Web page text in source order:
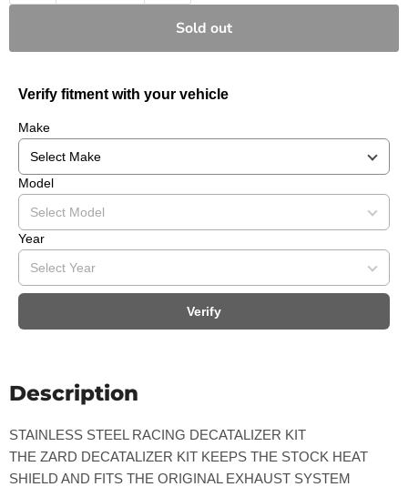
Sold out
Verify fitment with your vehicle
Make
Model
Year
Verify
Description
STAINLESS STEEL RACING DECATALIZER KIT
THE ZARD DECATALIZER KIT KEEPS THE STOCK HEAT
SHIELD AND FITS THE ORIGINAL EXHAUST SYSTEM